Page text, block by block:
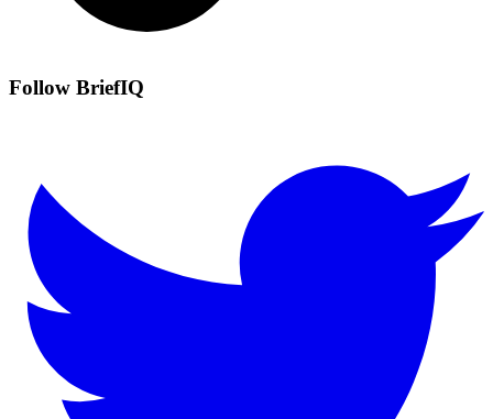
Follow BriefIQ